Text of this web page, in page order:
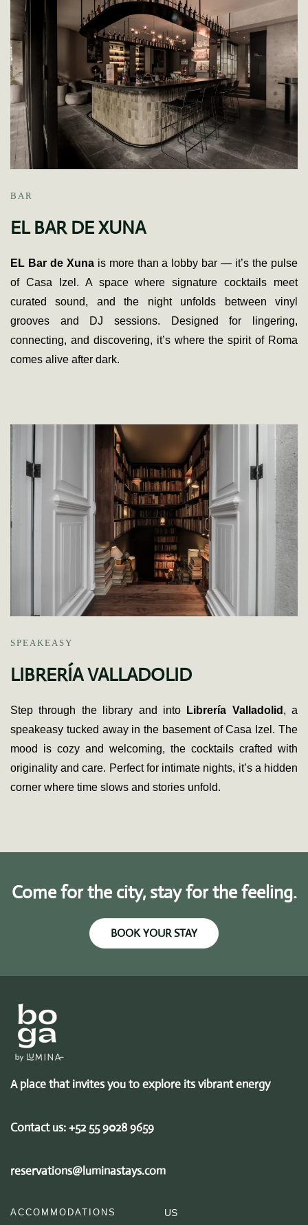
BAR
EL BAR DE XUNA
EL Bar de Xunais more than a lobby bar — it’s the pulse
of Casa Izel. A space where signature cocktails meet
curated sound, and the night unfolds between vinyl
grooves and DJ sessions. Designed for lingering,
connecting, and discovering, it’s where the spirit of Roma
comes alive after dark.
SPEAKEASY
LIBRERÍA VALLADOLID
Step through the library and into Librería Valladolid , a
speakeasy tucked away in the basement of Casa Izel. The
mood is cozy and welcoming, the cocktails crafted with
originality and care. Perfect for intimate nights, it’s a hidden
corner where time slows and stories unfold.
Come for the city, stay for the feeling.
BOOK YOUR STAY
A place that invites you to explore its vibrant energy
Contact us:+52 55 9028 9659
reservations@luminastays.com
ACCOMMODATIONS US